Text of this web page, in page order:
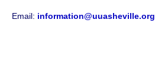
Email: information@uuasheville.org